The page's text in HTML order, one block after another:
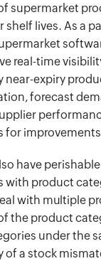
supermarket
shelf lives. As a
real-time
near-expiry
forecast
for
have
with product
with multiple
the product
under the
of a stock